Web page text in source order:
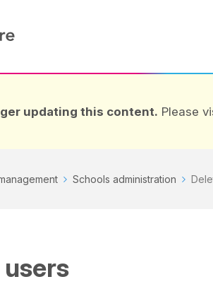
updating this content. Please
Schools administration